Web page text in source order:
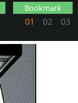
01 02 03
Bookmark